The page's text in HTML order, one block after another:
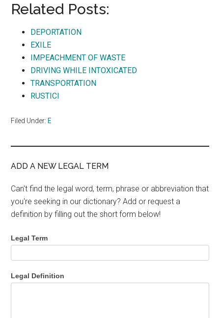
Related Posts:
DEPORTATION
EXILE
IMPEACHMENT OF WASTE
DRIVING WHILE INTOXICATED
TRANSPORTATION
RUSTICI
Filed Under: E
ADD A NEW LEGAL TERM
Can't find the legal word, term, phrase or abbreviation that
you're seeking in our dictionary? Add or request a
definition by filling out the short form below!
Legal Term
Legal Definition